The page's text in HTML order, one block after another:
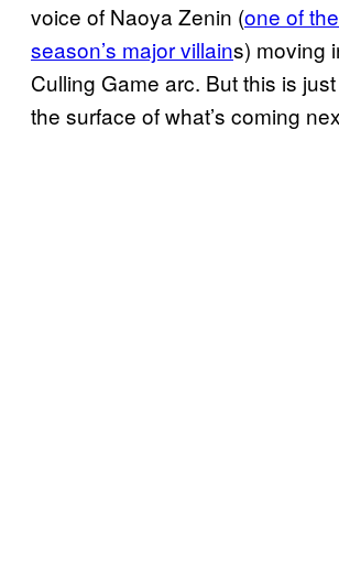
voice of Naoya Zenin (one of
season’s major villains) moving
Culling Game arc. But this is
the surface of what’s coming